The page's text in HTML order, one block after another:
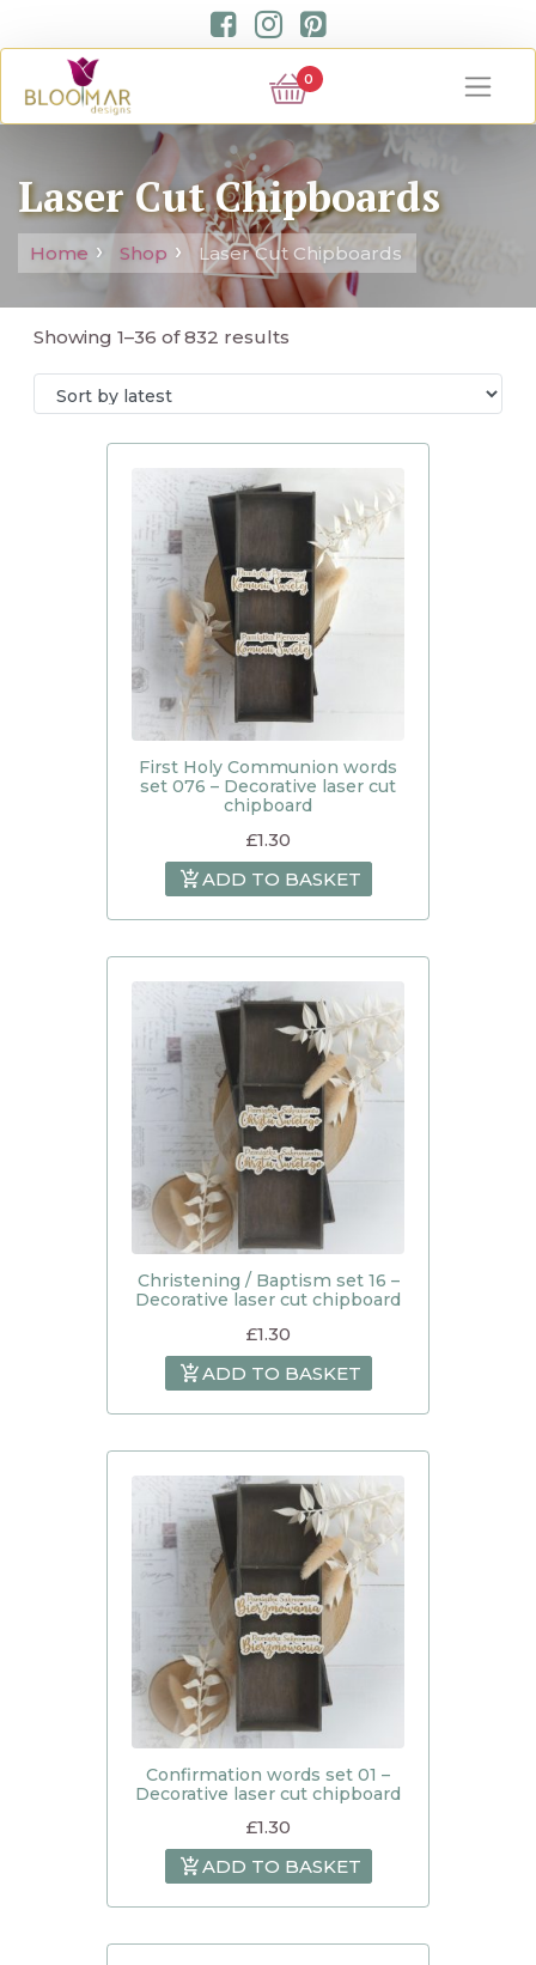
0
Laser Cut Chipboards
Home Shop Laser Cut Chipboards
Showing 1–36 of 832 results
First Holy Communion words
set 076 – Decorative laser cut
chipboard
£1.30
ADD TO BASKET
Christening / Baptism set 16 –
Decorative laser cut chipboard
£1.30
ADD TO BASKET
Confirmation words set 01 –
Decorative laser cut chipboard
£1.30
ADD TO BASKET